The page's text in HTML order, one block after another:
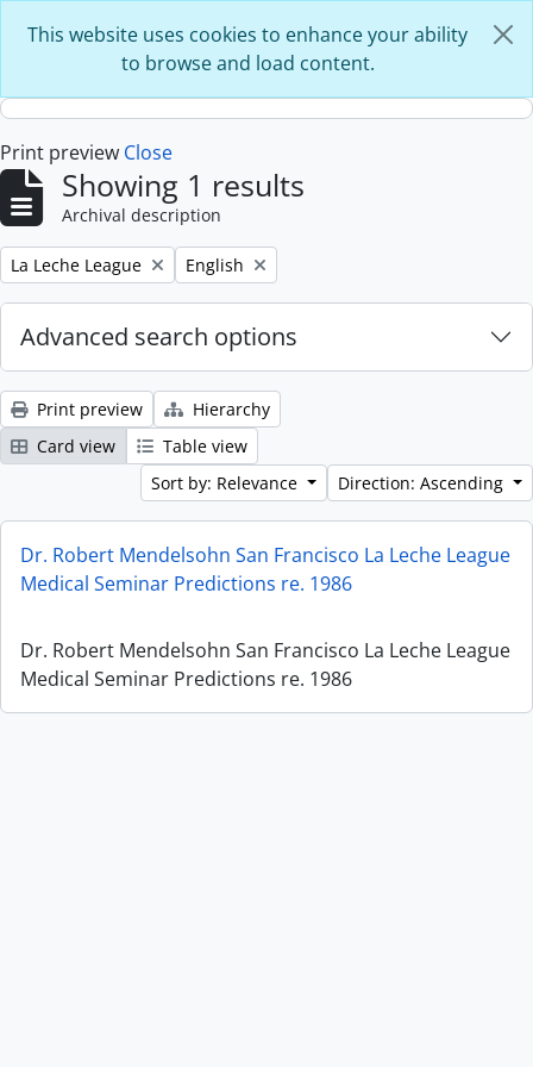
This website uses cookies to enhance your ability
to browse and load content.
Print preview Close
Showing 1 results
Archival description
Remove filter:
La Leche League Remove filter:
English
Advanced search options
Print preview
Hierarchy
Card view
Table view
Sort by: Relevance
Direction: Ascending
Dr. Robert Mendelsohn San Francisco La Leche League
Medical Seminar Predictions re. 1986
Dr. Robert Mendelsohn San Francisco La Leche League
Medical Seminar Predictions re. 1986